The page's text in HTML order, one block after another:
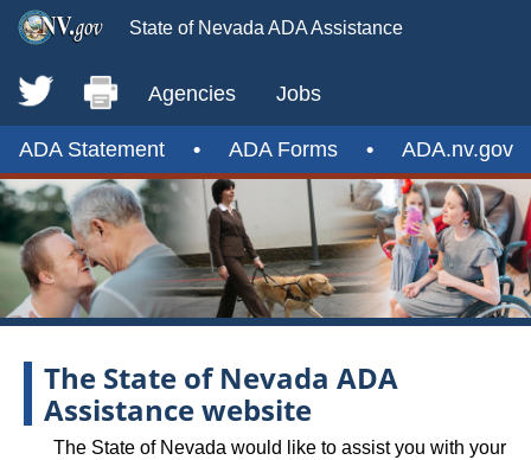
State of Nevada ADA Assistance
Agencies Jobs
ADA Statement • ADA Forms • ADA.nv.gov
The State of Nevada ADA
Assistance website
The State of Nevada would like to assist you with your